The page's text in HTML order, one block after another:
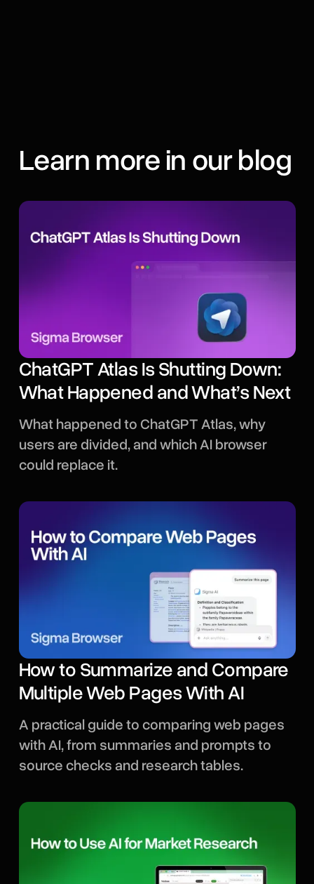
Learn more in our blog
ChatGPT Atlas Is Shutting Down:
What Happened and What’s Next
What happened to ChatGPT Atlas, why
users are divided, and which AI browser
could replace it.
How to Summarize and Compare
Multiple Web Pages With AI
A practical guide to comparing web pages
with AI, from summaries and prompts to
source checks and research tables.